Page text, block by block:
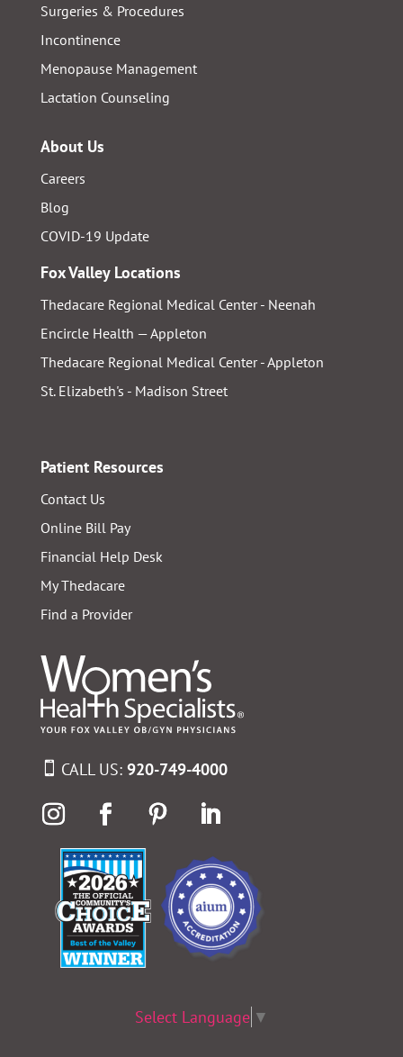
Surgeries & Procedures
Incontinence
Menopause Management
Lactation Counseling
About Us
Careers
Blog
COVID-19 Update
Fox Valley Locations
Thedacare Regional Medical Center - Neenah
Encircle Health — Appleton
Thedacare Regional Medical Center - Appleton
St. Elizabeth's - Madison Street
Patient Resources
Contact Us
Online Bill Pay
Financial Help Desk
My Thedacare
Find a Provider
CALL US: 920-749-4000
Select Language ▼